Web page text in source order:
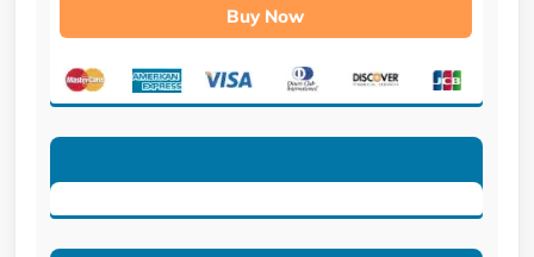
Buy Now